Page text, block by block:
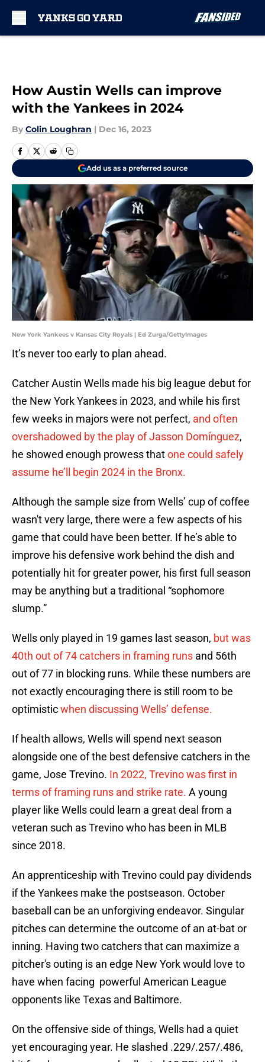
How Austin Wells can improve
with the Yankees in 2024
By Colin Loughran | Dec 16, 2023
Add us as a preferred source
New York Yankees v Kansas City Royals | Ed Zurga/GettyImages
It’s never too early to plan ahead.
Catcher Austin Wells made his big league debut for
the New York Yankees in 2023, and while his first
few weeks in majors were not perfect, and often
overshadowed by the play of Jasson Domínguez,
he showed enough prowess thatone could safely
assume he’ll begin 2024 in the Bronx.
Although the sample size from Wells’ cup of coffee
wasn't very large, there were a few aspects of his
game that could have been better. If he’s able to
improve his defensive work behind the dish and
potentially hit for greater power, his first full season
may be anything but a traditional “sophomore
slump.”
Wells only played in 19 games last season, but was
40th out of 74 catchers in framing runs and 56th
out of 77 in blocking runs. While these numbers are
not exactly encouraging there is still room to be
optimisticwhen discussing Wells’ defense.
If health allows, Wells will spend next season
alongside one of the best defensive catchers in the
game, Jose Trevino. In 2022, Trevino was first in
terms of framing runs and strike rate. A young
player like Wells could learn a great deal from a
veteran such as Trevino who has been in MLB
since 2018.
An apprenticeship with Trevino could pay dividends
if the Yankees make the postseason. October
baseball can be an unforgiving endeavor. Singular
pitches can determine the outcome of an at-bat or
inning. Having two catchers that can maximize a
pitcher's outing is an edge New York would love to
have when facing powerful American League
opponents like Texas and Baltimore.
On the offensive side of things, Wells had a quiet
yet encouraging year. He slashed .229/.257/.486,